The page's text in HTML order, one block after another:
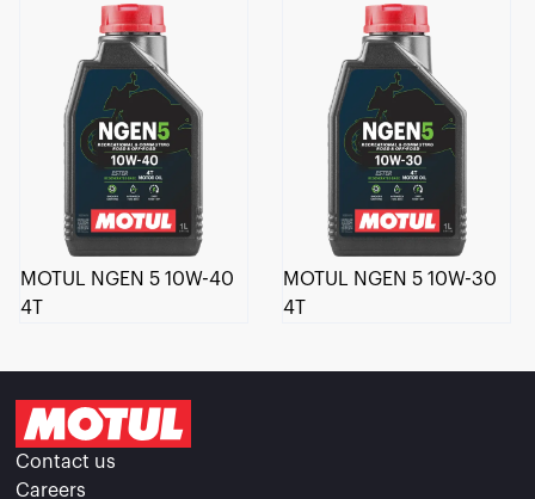
MOTUL NGEN 5 10W-40
4T
MOTUL NGEN 5 10W-30
4T
Contact us
Careers